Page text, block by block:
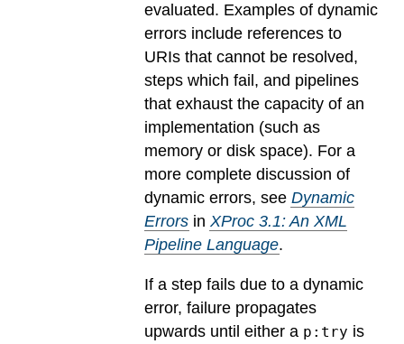
evaluated. Examples of dynamic
errors include references to
URIs that cannot be resolved,
steps which fail, and pipelines
that exhaust the capacity of an
implementation (such as
memory or disk space). For a
more complete discussion of
dynamic errors, see Dynamic
Errors in XProc 3.1: An XML
Pipeline Language.
If a step fails due to a dynamic
error, failure propagates
upwards until either a p:try is